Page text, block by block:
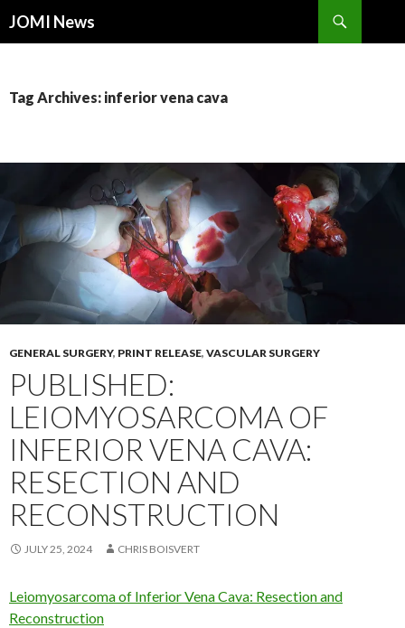
JOMI News
Tag Archives: inferior vena cava
GENERAL SURGERY, PRINT RELEASE, VASCULAR SURGERY
PUBLISHED:
LEIOMYOSARCOMA OF
INFERIOR VENA CAVA:
RESECTION AND
RECONSTRUCTION
JULY 25, 2024 CHRIS BOISVERT
Leiomyosarcoma of Inferior Vena Cava: Resection and
Reconstruction